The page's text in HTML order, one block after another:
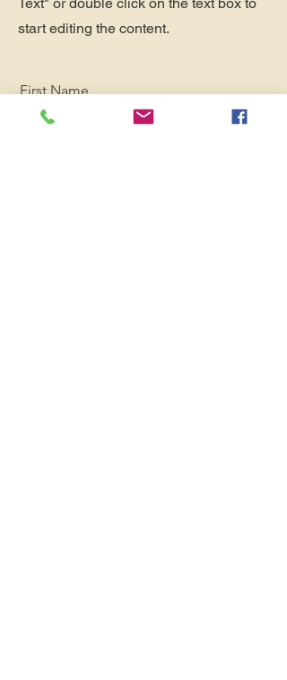
start editing the content.
First Name